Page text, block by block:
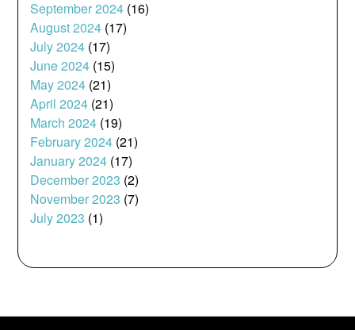
September 2024 (16)
August 2024 (17)
July 2024 (17)
June 2024 (15)
May 2024 (21)
April 2024 (21)
March 2024 (19)
February 2024 (21)
January 2024 (17)
December 2023 (2)
November 2023 (7)
July 2023 (1)